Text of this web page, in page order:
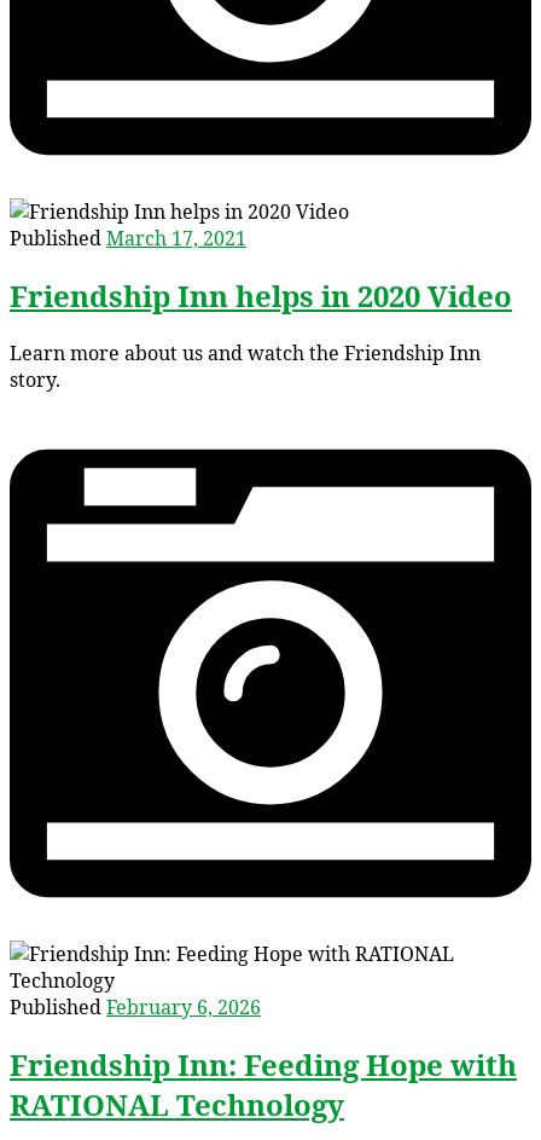
PublishedMarch 17, 2021
Friendship Inn helps in 2020 Video
Learn more about us and watch the Friendship Inn
story.
PublishedFebruary 6, 2026
Friendship Inn: Feeding Hope with
RATIONAL Technology